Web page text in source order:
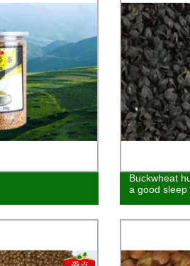
Buckwheat
a good sleep